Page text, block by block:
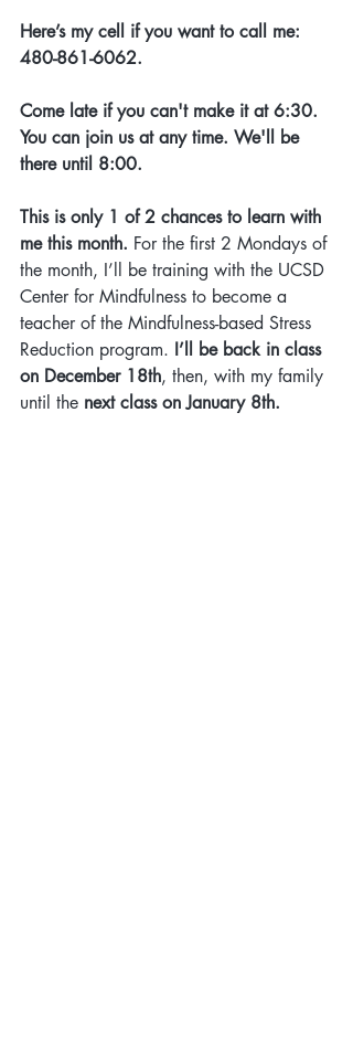
Here’s my cell if you want to call me:
480-861-6062.
Come late if you can't make it at 6:30.
You can join us at any time. We'll be
there until 8:00.
This is only 1 of 2 chances to learn with
me this month. For the first 2 Mondays of
the month, I’ll be training with the UCSD
Center for Mindfulness to become a
teacher of the Mindfulness-based Stress
Reduction program. I’ll be back in class
on December 18th, then, with my family
until the next class on January 8th.